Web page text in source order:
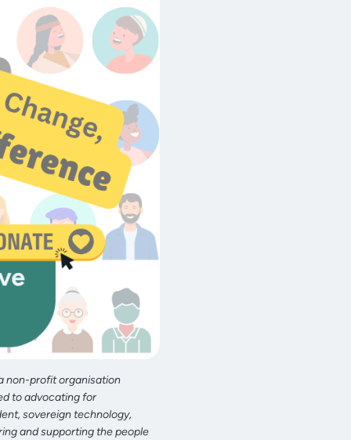
non-profit organisation
to advocating for
sovereign technology,
and supporting the people